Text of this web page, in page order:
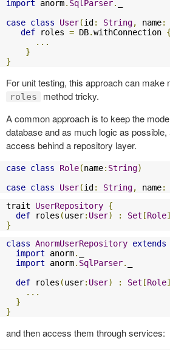
import anorm. SqlParser.
case class User(id : String, name:
def roles = DB.withConnection {
...
}
}
For unit testing, this approach can make
roles
method tricky.
A common approach is to keep the
database and as much logic as
access behind a repository layer.
case class Role(name: String)
case class User(id : String, name:
trait UserRepository {
def roles (user: User) : Set [Role]
}
class AnormUserRepository extends
import anorm.
import anorm. SqlParser.
def roles (user: User) : Set [Role]
...
}
}
and then access them through services: